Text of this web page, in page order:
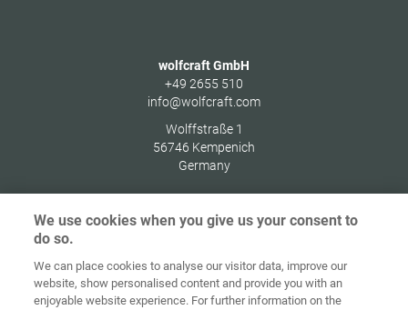
wolfcraft GmbH
+49 2655 510
info@wolfcraft.com
Wolffstraße 1
56746 Kempenich
Germany
Home Contact Colofon
Algemene Cookie
We use cookies when you give us your consent to
do so.
We can place cookies to analyse our visitor data, improve our
website, show personalised content and provide you with an
enjoyable website experience. For further information on the